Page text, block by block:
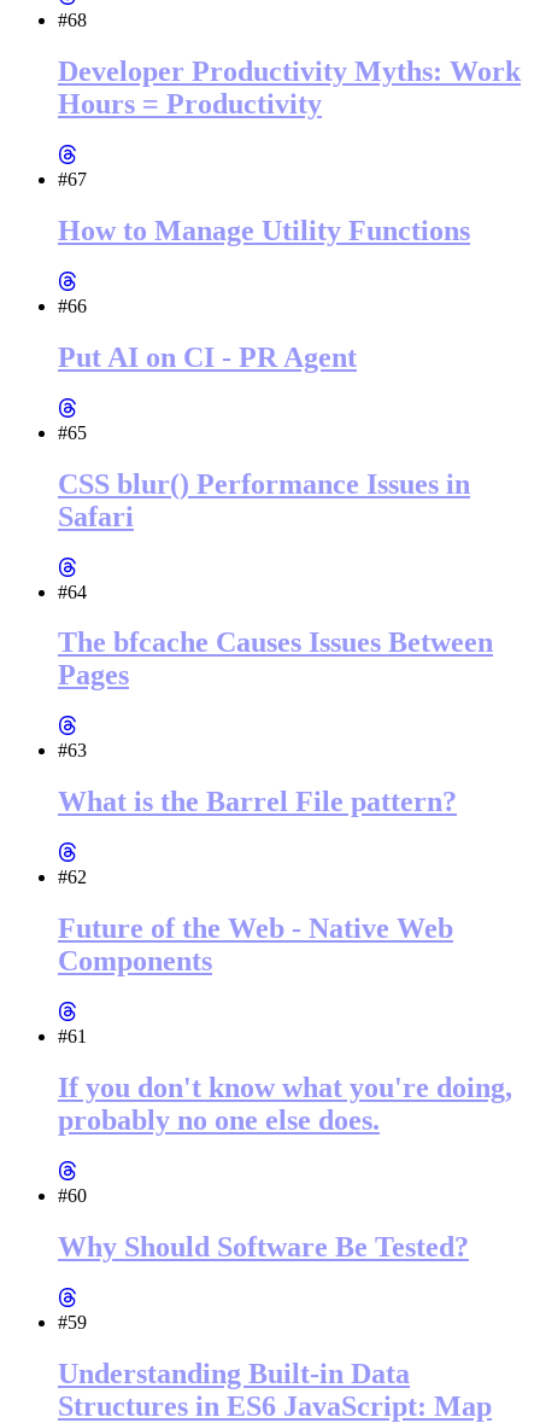
#68
Developer Productivity Myths: Work
Hours = Productivity
#67
How to Manage Utility Functions
#66
Put AI on CI - PR Agent
#65
CSS blur() Performance Issues in
Safari
#64
The bfcache Causes Issues Between
Pages
#63
What is the Barrel File pattern?
#62
Future of the Web - Native Web
Components
#61
If you don't know what you're doing,
probably no one else does.
#60
Why Should Software Be Tested?
#59
Understanding Built-in Data
Structures in ES6 JavaScript: Map